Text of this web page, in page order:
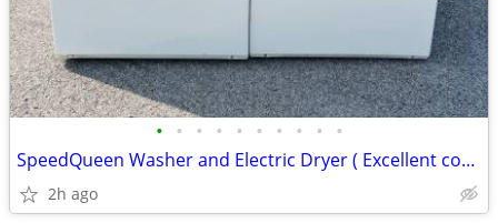
• • • • • • • • • •
SpeedQueen Washer and Electric Dryer ( Excellent condition)
2h ago